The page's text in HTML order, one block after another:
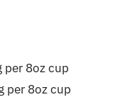
per 8oz cup
per 8oz cup